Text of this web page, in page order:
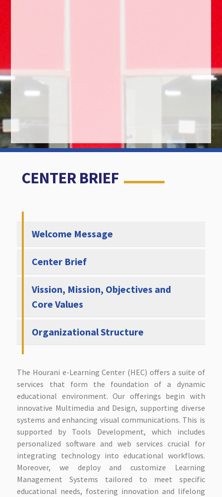
CENTER BRIEF
Welcome Message
Center Brief
Vission, Mission, Objectives and
Core Values
Organizational Structure
The Hourani e-Learning Center (HEC) offers a suite of
services that form the foundation of a dynamic
educational environment. Our offerings begin with
innovative Multimedia and Design, supporting diverse
systems and enhancing visual communications. This is
supported by Tools Development, which includes
personalized software and web services crucial for
integrating technology into educational workflows.
Moreover, we deploy and customize Learning
Management Systems tailored to meet specific
educational needs, fostering innovation and lifelong